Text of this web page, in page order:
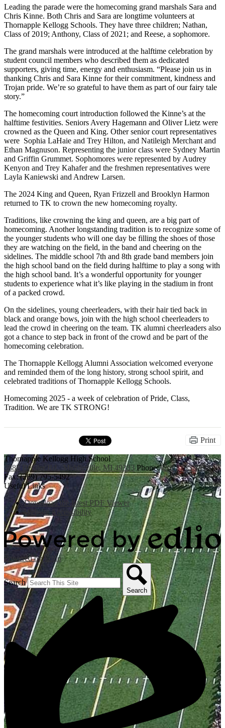
Leading the parade were the homecoming grand marshals Sara and
Chris Kinne. Both Chris and Sara are longtime volunteers at
Thornapple Kellogg Schools. They have three children; Nathan,
Class of 2019; Anthony, Class of 2021; and Reese, a sophomore.
The grand marshals were introduced at the halftime celebration by
student council members who described them as dedicated
supporters, giving time, energy and enthusiasm. “Please join us in
thanking Chris and Sara Kinne for their commitment, kindness and
Trojan pride. We’re so grateful to have them as part of our fairy tale
story.”
The homecoming court introduction followed the Kinne’s at the
halftime festivities. Seniors Avery Hagemann and Oliver Lietz were
crowned as the Queen and King. Other senior court representatives
were Sophia LaHaie and Trey Hilton, and Natileigh Merchant and
Ethan Magnuson. Representing the junior class were Sydney Martin
and Griffin Grummet. Sophomores were represented by Audrey
Kenyon and Trey Kahafer and the freshmen representatives were
Layla Kaniewski and Andrew Larsen.
The 2024 King and Queen, Ryan Frizzell and Brooklyn Harmon
returned to TK to crown the new homecoming royalty.
Traditions, like crowning the king and queen, are a big part of
homecoming. Another longstanding tradition is to recognize some of
the younger students who will one day be filling the shoes of those
they are watching on the field, in the band and cheering on the
sidelines. The middle school 7th and 8th grade band members join
the high school band on the field during halftime to play a song with
the high school band. It’s a wonderful opportunity for younger
students to experience what it’s like playing in the stadium in front
of a packed crowd.
On the sidelines, young cheerleaders, with their hair tied back in
black and orange bows, join with the high school cheerleaders to
lead the crowd in cheering on the team. TK alumni cheerleaders also
got a chance to step back in front of the crowd and be part of the
homecoming celebration.
The Thornapple Kellogg Alumni Association welcomed everyone
and reminded them of the long history, strong school spirit, and
celebrated traditions of Thornapple Kellogg Schools.
Homecoming 2025 - a week of celebration of Pride, Class,
Tradition. We are TK STRONG!
Print
Thornapple Kellogg High School
3885 Bender Rd., Middleville, MI 49333 Phone:(269) 795-3394
Fax: (269) 795-5492
Useful Links
Download the latest PDF Viewer
Website Accessibility
Powered by Edlio
Search
Search